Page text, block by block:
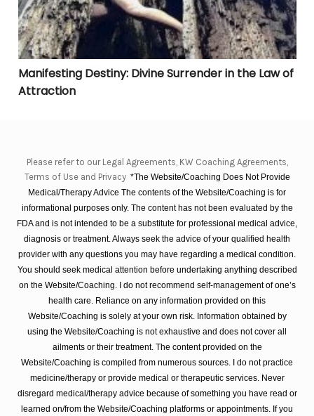
Manifesting Destiny: Divine Surrender in the Law of
Attraction
Please refer to our Legal Agreements, KW Coaching Agreements,
Terms of Use and Privacy *The Website/Coaching Does Not Provide
Medical/Therapy Advice The contents of the Website/Coaching is for
informational purposes only. The content has not been evaluated by the
FDA and is not intended to be a substitute for professional medical advice,
diagnosis or treatment. Always seek the advice of your qualified health
provider with any questions you may have regarding a medical condition.
You should seek medical attention before undertaking anything described
on the Website/Coaching. I do not recommend self-management of one’s
health care. Reliance on any information provided on this
Website/Coaching is solely at your own risk. Information obtained by
using the Website/Coaching is not exhaustive and does not cover all
ailments or their treatment. The content provided on the
Website/Coaching is compiled from numerous sources. I do not practice
medicine/therapy or provide medical or therapeutic services. Never
disregard medical/therapy advice because of something you have read or
learned on/from the Website/Coaching platforms or appointments. If you